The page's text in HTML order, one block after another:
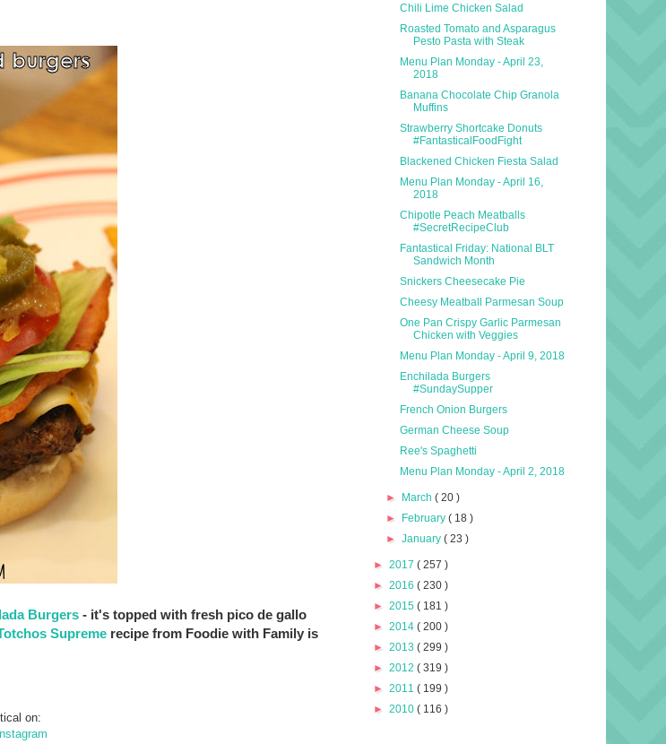
Burgers - it's topped with fresh pico de gallo
Supreme recipe from Foodie with Family is
on:
Chili Lime Chicken Salad
Roasted Tomato and Asparagus
Pesto Pasta with Steak
Menu Plan Monday - April 23,
2018
Banana Chocolate Chip Granola
Muffins
Strawberry Shortcake Donuts
#FantasticalFoodFight
Blackened Chicken Fiesta Salad
Menu Plan Monday - April 16,
2018
Chipotle Peach Meatballs
#SecretRecipeClub
Fantastical Friday: National BLT
Sandwich Month
Snickers Cheesecake Pie
Cheesy Meatball Parmesan Soup
One Pan Crispy Garlic Parmesan
Chicken with Veggies
Menu Plan Monday - April 9, 2018
Enchilada Burgers
#SundaySupper
French Onion Burgers
German Cheese Soup
Ree's Spaghetti
Menu Plan Monday - April 2, 2018
► March( 20 )
► February( 18 )
►January( 23 )
► 2017 ( 257 )
► 2016 ( 230 )
► 2015 ( 181 )
► 2014 ( 200 )
► 2013 ( 299 )
► 2012 ( 319 )
► 2011 ( 199 )
► 2010 ( 116 )